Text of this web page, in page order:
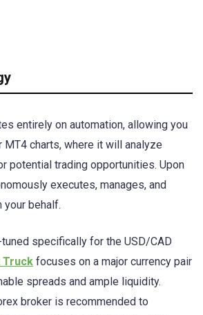
entirely on automation, allowing you
charts, where it will analyze
potential trading opportunities. Upon
executes, manages, and
your behalf.
specifically for the USD/CAD
Truck focuses on a major currency pair
spreads and ample liquidity.
broker is recommended to